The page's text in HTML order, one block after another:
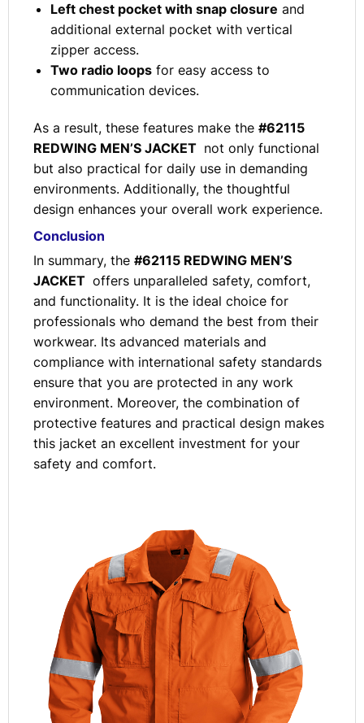
Left chest pocket with snap closure and
additional external pocket with vertical
zipper access.
Two radio loopsfor easy access to
communication devices.
As a result, these features make the #62115
REDWING MEN’S JACKET not only functional
but also practical for daily use in demanding
environments. Additionally, the thoughtful
design enhances your overall work experience.
Conclusion
In summary, the #62115 REDWING MEN’S
JACKET offers unparalleled safety, comfort,
and functionality. It is the ideal choice for
professionals who demand the best from their
workwear. Its advanced materials and
compliance with international safety standards
ensure that you are protected in any work
environment. Moreover, the combination of
protective features and practical design makes
this jacket an excellent investment for your
safety and comfort.